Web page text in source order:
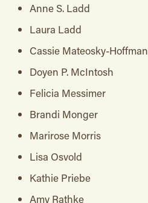
Anne S. Ladd
Laura Ladd
Cassie Mateosky-Hoffman
Doyen P. McIntosh
Felicia Messimer
Brandi Monger
Marirose Morris
Lisa Osvold
Kathie Priebe
Amy Rathke